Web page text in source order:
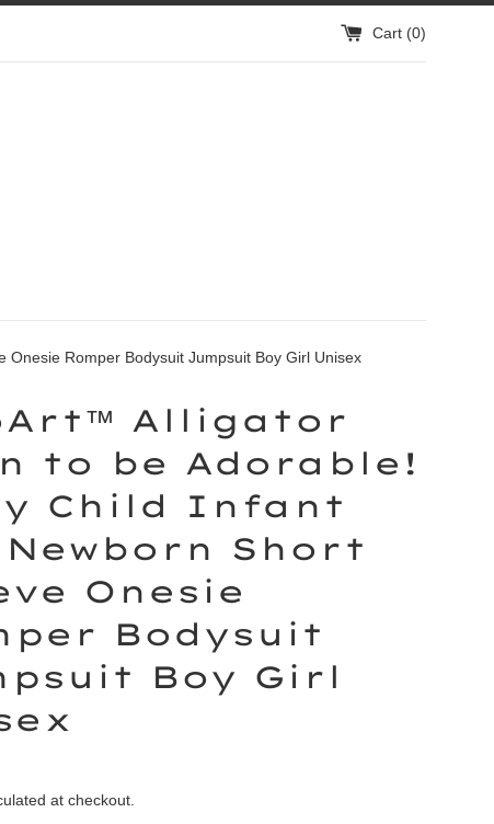
Cart (0)
Romper Bodysuit Jumpsuit Boy Girl Unisex
Alligator
to be Adorable!
Child Infant
Short
Onesie
Bodysuit
Boy Girl
at checkout.